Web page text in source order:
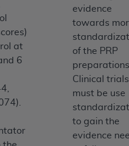
at
6
evidence
towards
of the PRP
Clinical trials
must be use
to gain the
evidence
conditions contained in
employees, and
use UB-04 Data only
authorized
internal use by yourself,
within your organization
and its territories. Use
to use in programs
for Medicare &